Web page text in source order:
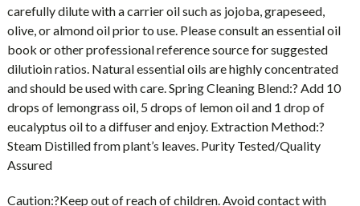
carefully dilute with a carrier oil such as jojoba, grapeseed,
olive, or almond oil prior to use. Please consult an essential oil
book or other professional reference source for suggested
dilutioin ratios. Natural essential oils are highly concentrated
and should be used with care. Spring Cleaning Blend:? Add 10
drops of lemongrass oil, 5 drops of lemon oil and 1 drop of
eucalyptus oil to a diffuser and enjoy. Extraction Method:?
Steam Distilled from plant’s leaves. Purity Tested/Quality
Assured
Caution:?Keep out of reach of children. Avoid contact with